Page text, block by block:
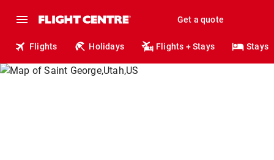
Get a quote
Flights Holidays Flights + Stays Stays